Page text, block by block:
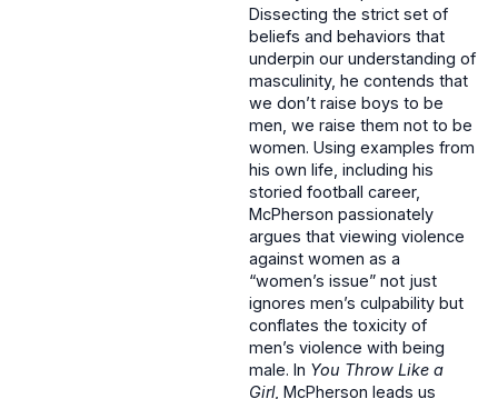
Dissecting the strict set of
beliefs and behaviors that
underpin our understanding of
masculinity, he contends that
we don’t raise boys to be
men, we raise them not to be
women. Using examples from
his own life, including his
storied football career,
McPherson passionately
argues that viewing violence
against women as a
“women’s issue” not just
ignores men’s culpability but
conflates the toxicity of
men’s violence with being
male. In You Throw Like a
Girl, McPherson leads us